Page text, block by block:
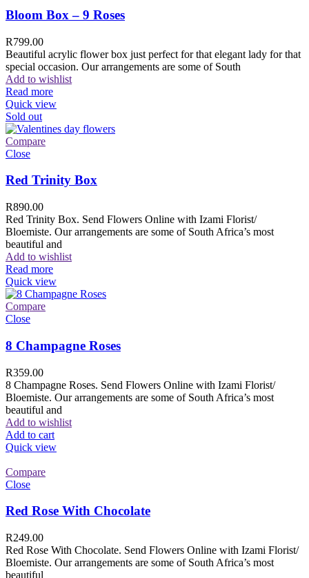
Bloom Box – 9 Roses
R799.00
Beautiful acrylic flower box just perfect for that elegant lady for that
special occasion. Our arrangements are some of South
Add to wishlist
Read more
Quick view
Sold out
Compare
Close
Red Trinity Box
R890.00
Red Trinity Box. Send Flowers Online with Izami Florist/
Bloemiste. Our arrangements are some of South Africa’s most
beautiful and
Add to wishlist
Read more
Quick view
Compare
Close
8 Champagne Roses
R359.00
8 Champagne Roses. Send Flowers Online with Izami Florist/
Bloemiste. Our arrangements are some of South Africa’s most
beautiful and
Add to wishlist
Add to cart
Quick view
Compare
Close
Red Rose With Chocolate
R249.00
Red Rose With Chocolate. Send Flowers Online with Izami Florist/
Bloemiste. Our arrangements are some of South Africa’s most
beautiful